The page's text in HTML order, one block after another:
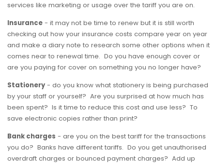
services like marketing or usage over the tariff you are on.
Insurance - it may not be time to renew but it is still worth
checking out how your insurance costs compare year on year
and make a diary note to research some other options when it
comes near to renewal time. Do you have enough cover or
are you paying for cover on something you no longer have?
Stationery - do you know what stationery is being purchased
by your staff or yourself? Are you surprised at how much has
been spent? Is it time to reduce this cost and use less? To
save electronic copies rather than print?
Bank charges - are you on the best tariff for the transactions
you do? Banks have different tariffs. Do you get unauthorised
overdraft charges or bounced payment charges? Add up